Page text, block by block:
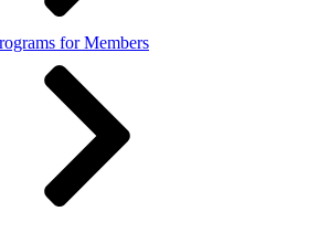
for Members